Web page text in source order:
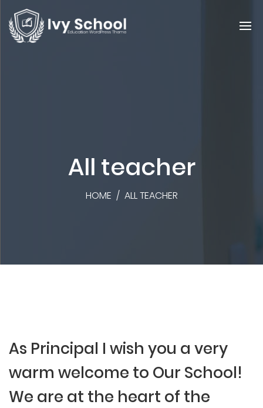
All teacher
HOME / ALL TEACHER
As Principal I wish you a very
warm welcome to Our School!
We are at the heart of the